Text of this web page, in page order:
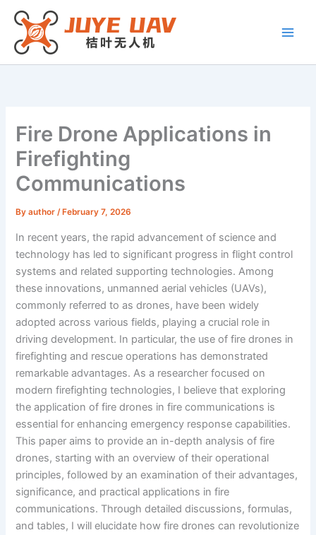
Skip
content
Fire Drone Applications in
Firefighting
Communications
Byauthor/ February 7, 2026
In recent years, the rapid advancement of science and
technology has led to significant progress in flight control
systems and related supporting technologies. Among
these innovations, unmanned aerial vehicles (UAVs),
commonly referred to as drones, have been widely
adopted across various fields, playing a crucial role in
driving development. In particular, the use of fire drones in
firefighting and rescue operations has demonstrated
remarkable advantages. As a researcher focused on
modern firefighting technologies, I believe that exploring
the application of fire drones in fire communications is
essential for enhancing emergency response capabilities.
This paper aims to provide an in-depth analysis of fire
drones, starting with an overview of their operational
principles, followed by an examination of their advantages,
significance, and practical applications in fire
communications. Through detailed discussions, formulas,
and tables, I will elucidate how fire drones can revolutionize